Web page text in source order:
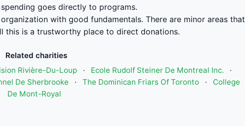
goes directly to programs.
with good fundamentals. There are minor areas that
this is a trustworthy place to direct donations.
Related charities
Rivière-Du-Loup · Ecole Rudolf Steiner De Montreal Inc.
·
De Sherbrooke
· The Dominican Friars Of Toronto ·
College
De Mont-Royal